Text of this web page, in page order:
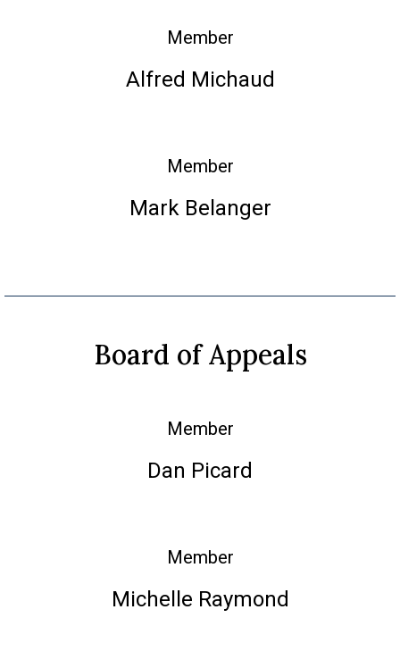
Member
Alfred Michaud
Member
Mark Belanger
Board of Appeals
Member
Dan Picard
Member
Michelle Raymond